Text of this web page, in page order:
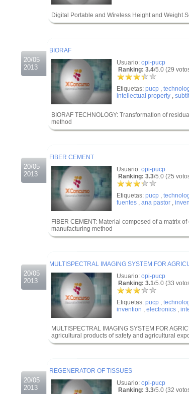
Digital Portable and Wireless Height and Weight
20/05
2013
BIORAF
Usuario: opi-pucp
Ranking: 3.4/5.0 (29
Etiquetas: pucp ,
intellectual property ,
BIORAF TECHNOLOGY: Transformation of
method
20/05
2013
FIBER CEMENT
Usuario: opi-pucp
Ranking: 3.3/5.0 (25
Etiquetas: pucp ,
fuentes , ana pastor ,
FIBER CEMENT: Material composed of a matrix
manufacturing method
20/05
2013
MULTISPECTRAL IMAGING SYSTEM FOR
Usuario: opi-pucp
Ranking: 3.1/5.0 (33
Etiquetas: pucp ,
invention , electronics ,
MULTISPECTRAL IMAGING SYSTEM FOR
agricultural products of safety and agricultural
20/05
2013
REGENERATOR OF TISSUES
Usuario: opi-pucp
Ranking: 3.3/5.0 (32